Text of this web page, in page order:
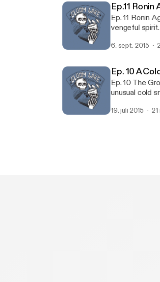
Ep.11
Ep. 11 Ronin
vengeful spirit.
6. sept. 2015
Ep. 10 A
Ep. 10 The
unusual cold
19. juli 2015 21